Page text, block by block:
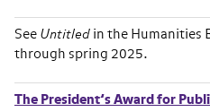
See Untitled in the Humanities
through spring 2025.
The President’s Award for